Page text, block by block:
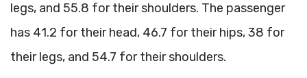
legs, and 55.8 for their shoulders. The passenger
has 41.2 for their head, 46.7 for their hips, 38 for
their legs, and 54.7 for their shoulders.